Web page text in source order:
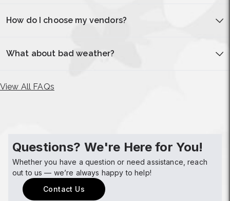
How do I choose my vendors?
What about bad weather?
View All FAQs
Questions? We're Here for You!
Whether you have a question or need assistance, reach
out to us — we’re always happy to help!
Contact Us